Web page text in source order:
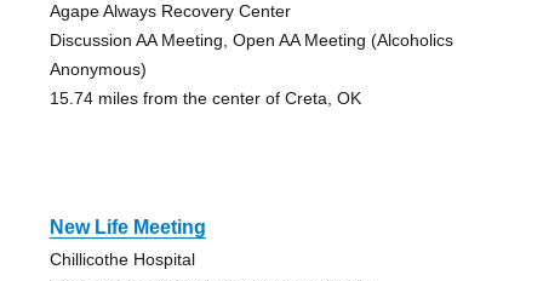
Agape Always Recovery Center
Discussion AA Meeting, Open AA Meeting (Alcoholics
Anonymous)
15.74 miles from the center of Creta, OK
New Life Meeting
Chillicothe Hospital